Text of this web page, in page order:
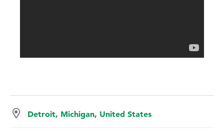
Detroit, Michigan, United States